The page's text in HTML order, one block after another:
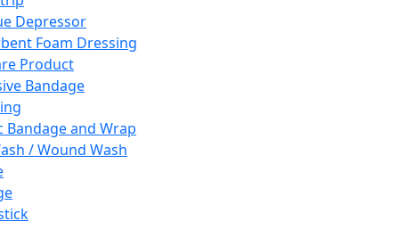
Depressor
Foam Dressing
Product
Bandage
Bandage and Wrap
/ Wound Wash